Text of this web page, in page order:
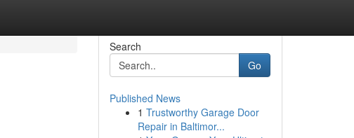
Search
Go
Published News
1 Trustworthy Garage Door
Repair in Baltimor...